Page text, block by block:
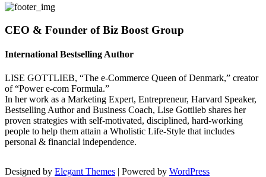
CEO & Founder of Biz Boost Group
International Bestselling Author
LISE GOTTLIEB, “The e-Commerce Queen of Denmark,” creator
of “Power e-com Formula.”
In her work as a Marketing Expert, Entrepreneur, Harvard Speaker,
Bestselling Author and Business Coach, Lise Gottlieb shares her
proven strategies with self-motivated, disciplined, hard-working
people to help them attain a Wholistic Life-Style that includes
personal & financial independence.
Designed by Elegant Themes | Powered by WordPress